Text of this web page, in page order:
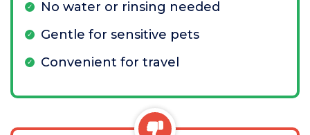
No water or rinsing needed
Gentle for sensitive pets
Convenient for travel